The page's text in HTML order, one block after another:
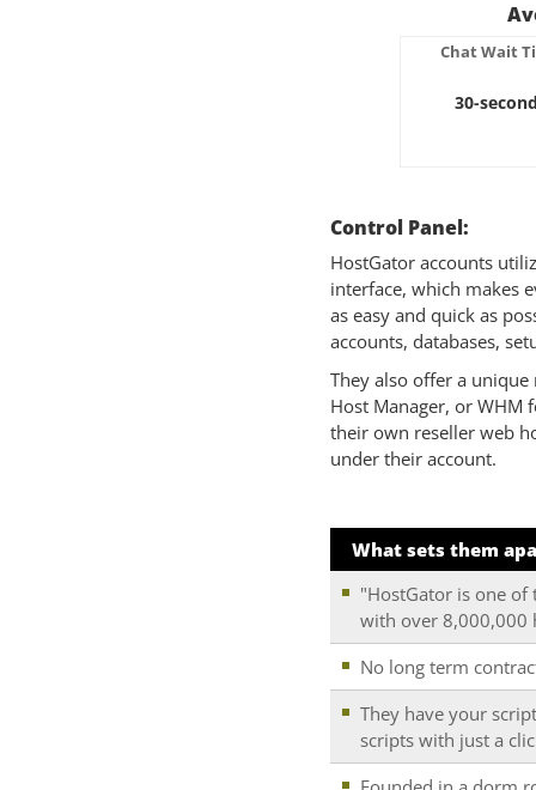
Chat Wait
30-
Control Panel:
HostGator accounts
interface, which makes
as easy and quick as
accounts, databases,
They also offer a
Host Manager, or WHM
their own reseller web
under their account.
What sets them
"HostGator is one
with over 8,000,000
No long term
They have your
scripts with just a